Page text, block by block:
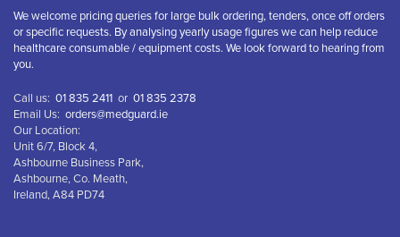
We welcome pricing queries for large bulk ordering, tenders, once off orders
or specific requests. By analysing yearly usage figures we can help reduce
healthcare consumable / equipment costs. We look forward to hearing from
you.
Call us: 01 835 2411 or 01 835 2378
Email Us: orders@medguard.ie
Our Location:
Unit 6/7, Block 4,
Ashbourne Business Park,
Ashbourne, Co. Meath,
Ireland, A84 PD74